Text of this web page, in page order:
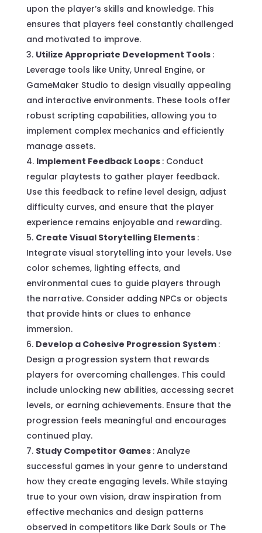
upon the player’s skills and knowledge. This
ensures that players feel constantly challenged
and motivated to improve.
Utilize Appropriate Development Tools :
Leverage tools like Unity, Unreal Engine, or
GameMaker Studio to design visually appealing
and interactive environments. These tools offer
robust scripting capabilities, allowing you to
implement complex mechanics and efficiently
manage assets.
Implement Feedback Loops : Conduct
regular playtests to gather player feedback.
Use this feedback to refine level design, adjust
difficulty curves, and ensure that the player
experience remains enjoyable and rewarding.
Create Visual Storytelling Elements :
Integrate visual storytelling into your levels. Use
color schemes, lighting effects, and
environmental cues to guide players through
the narrative. Consider adding NPCs or objects
that provide hints or clues to enhance
immersion.
Develop a Cohesive Progression System :
Design a progression system that rewards
players for overcoming challenges. This could
include unlocking new abilities, accessing secret
levels, or earning achievements. Ensure that the
progression feels meaningful and encourages
continued play.
Study Competitor Games : Analyze
successful games in your genre to understand
how they create engaging levels. While staying
true to your own vision, draw inspiration from
effective mechanics and design patterns
observed in competitors like Dark Souls or The